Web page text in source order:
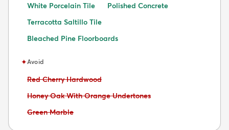
White Porcelain Tile
Polished Concrete
Terracotta Saltillo Tile
Bleached Pine Floorboards
✦Avoid
Avoid:
Red Cherry Hardwood
Avoid:
Honey Oak With Orange Undertones
Avoid:
Green Marble